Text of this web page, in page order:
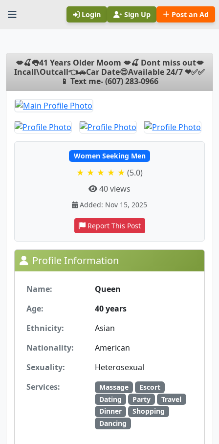
Login Sign Up Post an Ad
💋🍒👅41 Years Older Moom 💋🍒 Dont miss out💋
Incall\Outcall👈🚗Car Date😍Available 24/7 ❤✅✅
📱 Text me- (607) 283-0966
Women Seeking Men
★ ★ ★ ★ ★ (5.0)
40 views
Added: Nov 15, 2025
Report This Post
Profile Information
Name:
Queen
Age:
40 years
Ethnicity:
Asian
Nationality:
American
Sexuality:
Heterosexual
Services:
Massage
Escort
Dating
Party
Travel
Dinner
Shopping
Dancing